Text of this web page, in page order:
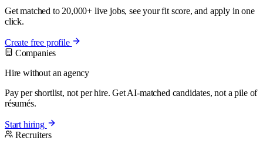
Get matched to 20,000+ live jobs, see your fit score, and apply in one
click.
Create free profile
Companies
Hire without an agency
Pay per shortlist, not per hire. Get AI-matched candidates, not a pile of
résumés.
Start hiring
Recruiters